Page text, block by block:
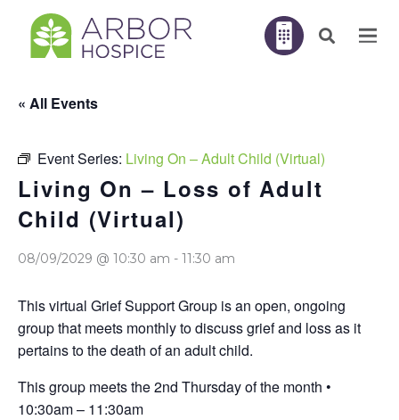
« All Events
Event Series: Living On – Adult Child (Virtual)
Living On – Loss of Adult
Child (Virtual)
08/09/2029 @ 10:30 am - 11:30 am
This virtual Grief Support Group is an open, ongoing
group that meets monthly to discuss grief and loss as it
pertains to the death of an adult child.
This group meets the 2nd Thursday of the month •
10:30am – 11:30am